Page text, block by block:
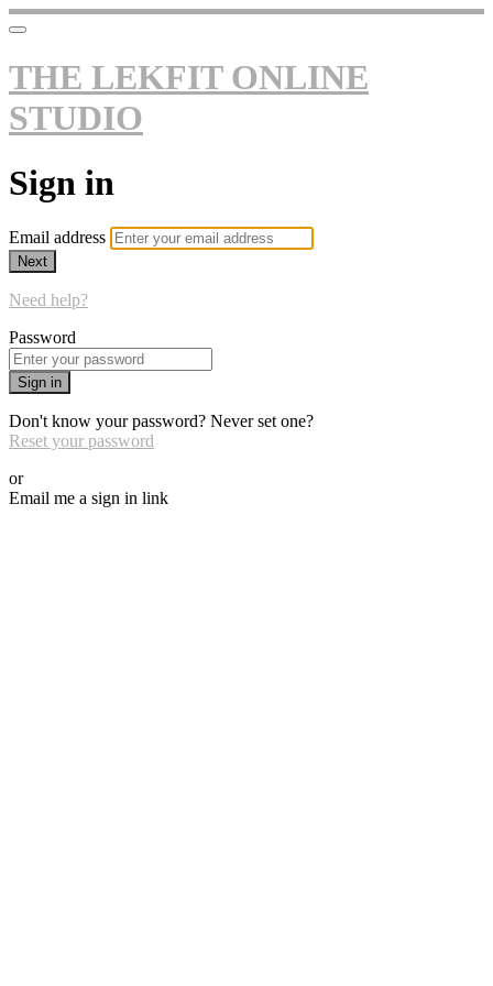
THE LEKFIT ONLINE
STUDIO
Sign in
Email address
Next
Need help?
Password
Sign in
Don't know your password? Never set one?
Reset your password
or
Email me a sign in link